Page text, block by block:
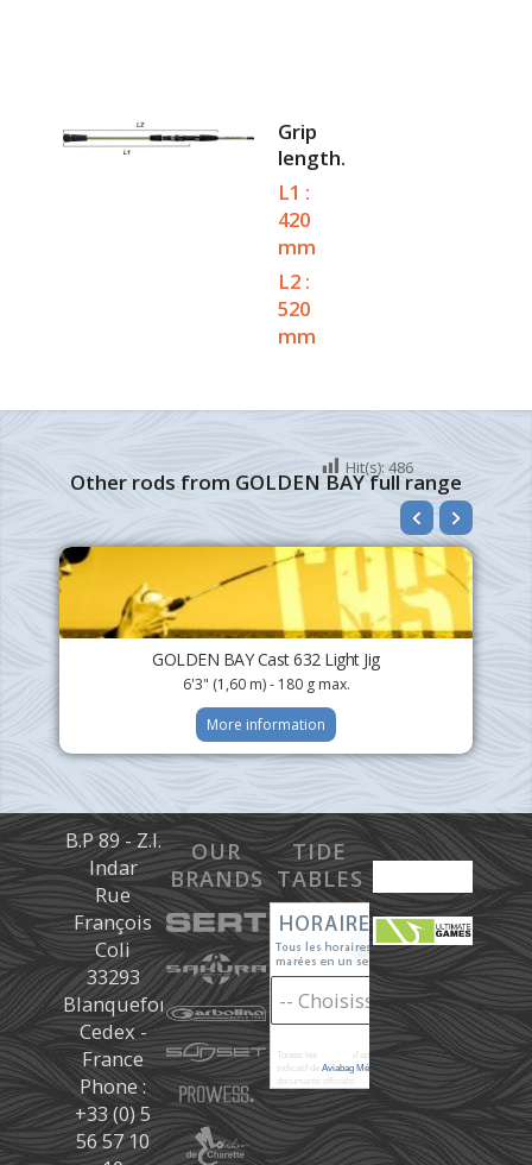
Grip
length.
L1 :
420
mm
L2 :
520
mm
Other rods from GOLDEN BAY full range
GOLDEN BAY Cast 632 Light Jig
6'3" (1,60 m) - 180 g max.
More information
Hit(s): 486
B.P 89 - Z.I.
Indar
Rue
François
Coli
33293
Blanquefort
Cedex -
France
Phone :
+33 (0) 5
56 57 10
OUR
BRANDS
TIDE
TABLES
Toutes les
d'après les prédictions donné à titre
indicatif deAviabag Météoremne remplaçant pas les
documents officiels.